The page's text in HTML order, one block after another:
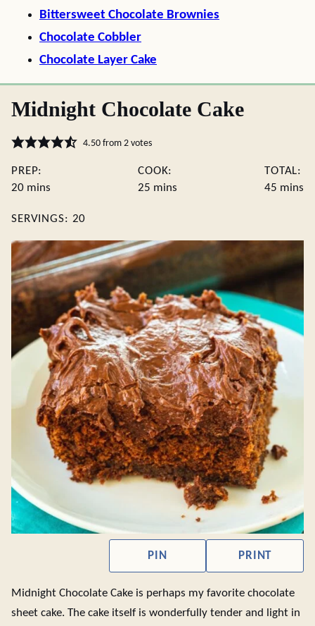
Bittersweet Chocolate Brownies
Chocolate Cobbler
Chocolate Layer Cake
Midnight Chocolate Cake
4.50from 2votes
PREP:
20minutes
mins
COOK:
25 minutes
mins
TOTAL:
45 mins
SERVINGS: 20
PIN PRINT
Midnight Chocolate Cake is perhaps my favorite chocolate
sheet cake. The cake itself is wonderfully tender and light in